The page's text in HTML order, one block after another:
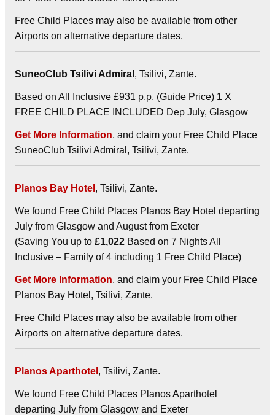
Free Child Places may also be available from other
Airports on alternative departure dates.
SuneoClub Tsilivi Admiral , Tsilivi, Zante.
Based on All Inclusive £931 p.p. (Guide Price) 1 X
FREE CHILD PLACE INCLUDED Dep July, Glasgow
Get More Information, and claim your Free Child Place
SuneoClub Tsilivi Admiral, Tsilivi, Zante.
Planos Bay Hotel , Tsilivi, Zante.
We found Free Child Places Planos Bay Hotel departing
July from Glasgow and August from Exeter
(Saving You up to £1,022 Based on 7 Nights All
Inclusive – Family of 4 including 1 Free Child Place)
Get More Information, and claim your Free Child Place
Planos Bay Hotel, Tsilivi, Zante.
Free Child Places may also be available from other
Airports on alternative departure dates.
Planos Aparthotel , Tsilivi, Zante.
We found Free Child Places Planos Aparthotel
departing July from Glasgow and Exeter